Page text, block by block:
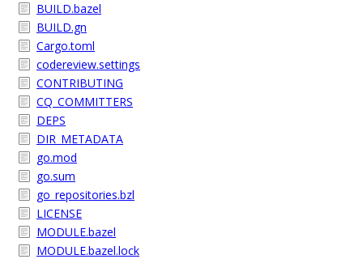
BUILD.bazel
BUILD.gn
Cargo.toml
codereview.settings
CONTRIBUTING
CQ_COMMITTERS
DEPS
DIR_METADATA
go.mod
go.sum
go_repositories.bzl
LICENSE
MODULE.bazel
MODULE.bazel.lock